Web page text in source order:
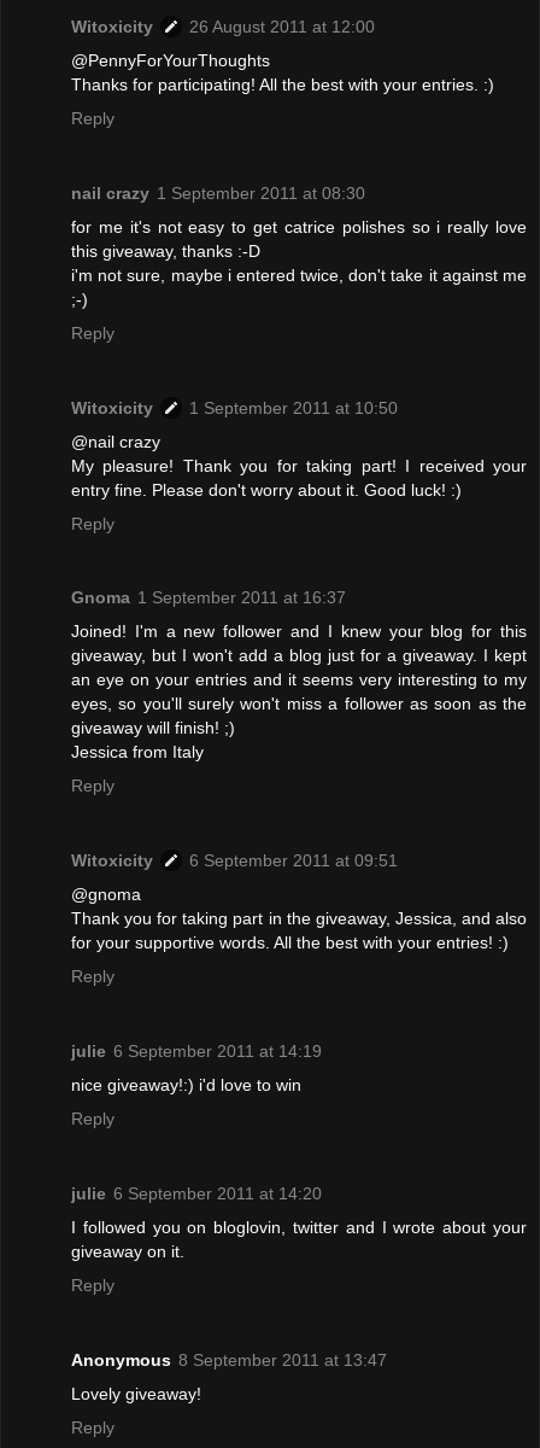
Witoxicity
26 August 2011 at 12:00
@PennyForYourThoughts
Thanks for participating! All the best with your entries. :)
Reply
nail crazy 1 September 2011 at 08:30
for me it's not easy to get catrice polishes so i really love
this giveaway, thanks :-D
i'm not sure, maybe i entered twice, don't take it against me
;-)
Reply
Witoxicity
1 September 2011 at 10:50
@nail crazy
My pleasure! Thank you for taking part! I received your
entry fine. Please don't worry about it. Good luck! :)
Reply
Gnoma 1 September 2011 at 16:37
Joined! I'm a new follower and I knew your blog for this
giveaway, but I won't add a blog just for a giveaway. I kept
an eye on your entries and it seems very interesting to my
eyes, so you'll surely won't miss a follower as soon as the
giveaway will finish! ;)
Jessica from Italy
Reply
Witoxicity
6 September 2011 at 09:51
@gnoma
Thank you for taking part in the giveaway, Jessica, and also
for your supportive words. All the best with your entries! :)
Reply
julie 6 September 2011 at 14:19
nice giveaway!:) i'd love to win
Reply
julie 6 September 2011 at 14:20
I followed you on bloglovin, twitter and I wrote about your
giveaway on it.
Reply
Anonymous 8 September 2011 at 13:47
Lovely giveaway!
Reply